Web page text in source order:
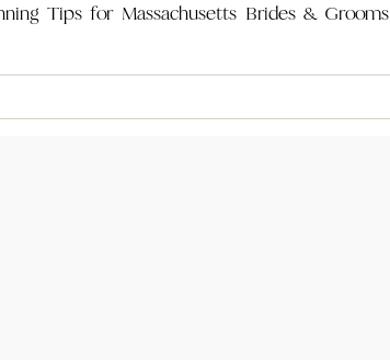
Tips for Massachusetts Brides & Grooms